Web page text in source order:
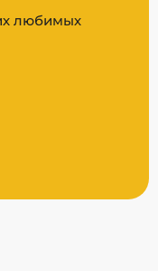
любимых